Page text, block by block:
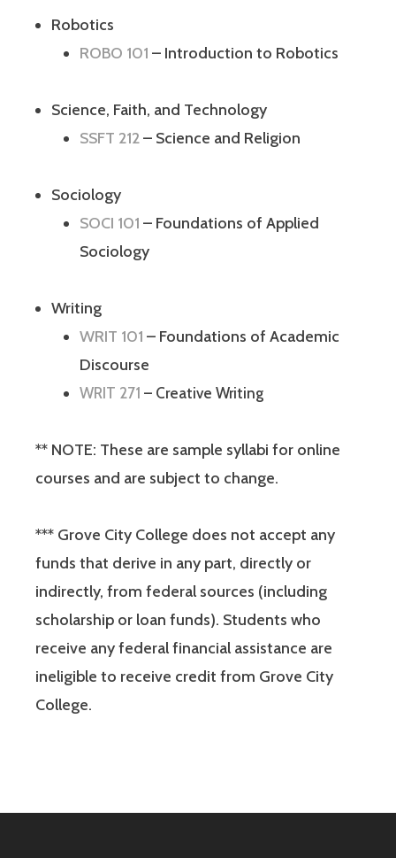
Robotics
ROBO 101 – Introduction to Robotics
Science, Faith, and Technology
SSFT 212– Science and Religion
Sociology
SOCI 101 – Foundations of Applied
Sociology
Writing
WRIT 101 – Foundations of Academic
Discourse
WRIT 271 – Creative Writing
** NOTE: These are sample syllabi for online
courses and are subject to change.
*** Grove City College does not accept any
funds that derive in any part, directly or
indirectly, from federal sources (including
scholarship or loan funds). Students who
receive any federal financial assistance are
ineligible to receive credit from Grove City
College.